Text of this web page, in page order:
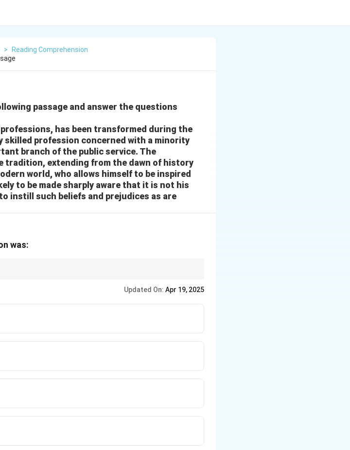
>
Reading Comprehension
passage and answer the questions
has been transformed during the
skilled profession concerned with a minority
branch of the public service. The
tradition, extending from the dawn of history
world, who allows himself to be inspired
to be made sharply aware that it is not his
instill such beliefs and prejudices as are
was:
Updated On: Apr 19, 2025